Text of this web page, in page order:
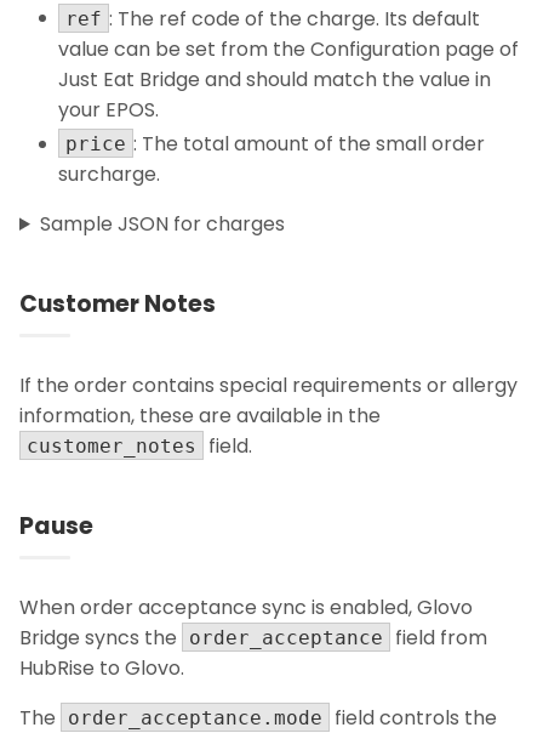
ref : The ref code of the charge. Its default
value can be set from the Configuration page of
Just Eat Bridge and should match the value in
your EPOS.
price : The total amount of the small order
surcharge.
Sample JSON for charges
Customer Notes
If the order contains special requirements or allergy
information, these are available in the
customer_notes field.
Pause
When order acceptance sync is enabled, Glovo
Bridge syncs the
order_acceptance
field from
HubRise to Glovo.
The
order_acceptance.mode
field controls the